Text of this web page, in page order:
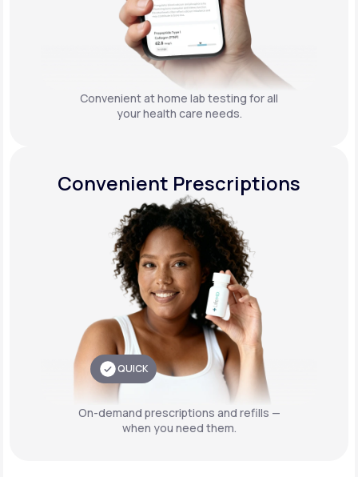
Convenient at home lab testing for all
your health care needs.
Convenient Prescriptions
QUICK
On-demand prescriptions and refills —
when you need them.